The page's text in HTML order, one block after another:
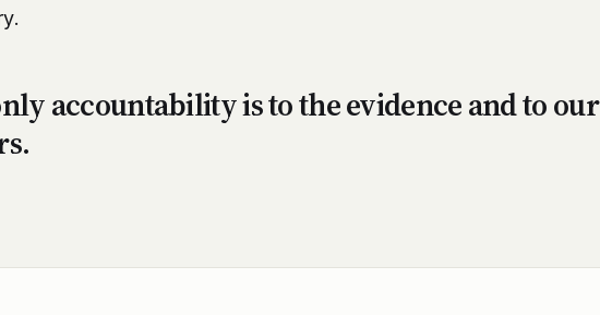
accountability is to the evidence and to our